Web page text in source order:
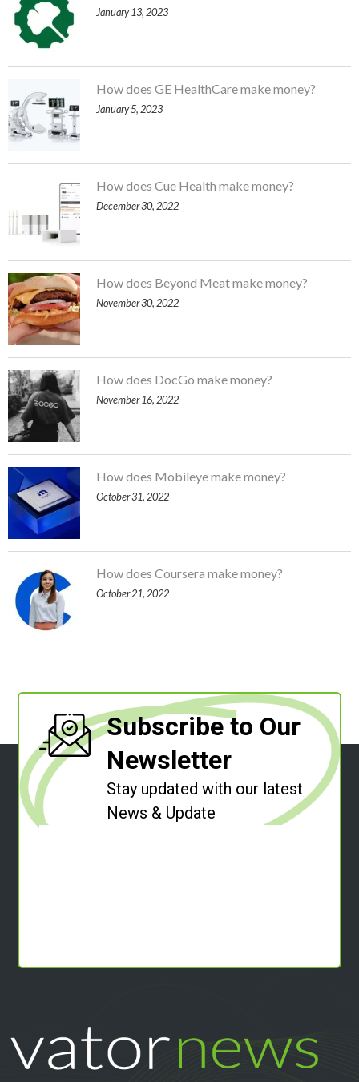
January 13, 2023
How does GE HealthCare make money?
January 5, 2023
How does Cue Health make money?
December 30, 2022
How does Beyond Meat make money?
November 30, 2022
How does DocGo make money?
November 16, 2022
How does Mobileye make money?
October 31, 2022
How does Coursera make money?
October 21, 2022
Subscribe to Our
Newsletter
Stay updated with our latest
News & Update